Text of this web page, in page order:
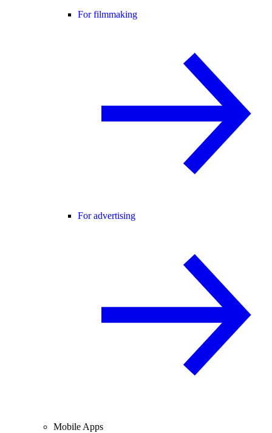
For filmmaking
For advertising
Mobile Apps